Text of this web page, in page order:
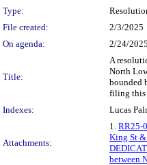
Type:
File created:
2/3/2025
On agenda:
2/24/2025
Title:
A
North
bounded
filing this
Indexes:
Lucas
Attachments:
1. RR25-
King St
between